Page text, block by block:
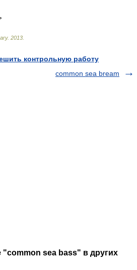
. 2013
контрольную работу
common sea bream
"common sea bass" в других